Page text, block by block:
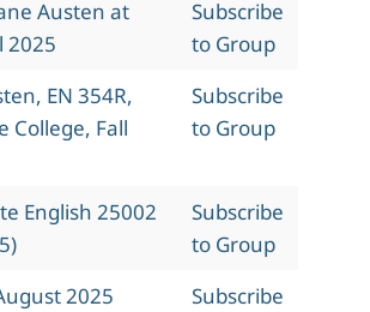
Austen at
2025
Subscribe
to Group
EN 354R,
College, Fall
Subscribe
to Group
English 25002
Subscribe
to Group
2025
Subscribe